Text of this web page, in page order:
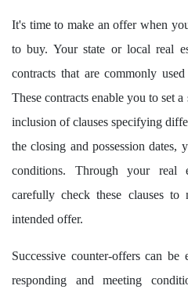
It's time to make an offer when
to buy. Your state or local real
contracts that are commonly
These contracts enable you to set
inclusion of clauses specifying
the closing and possession dates,
conditions. Through your real
carefully check these clauses to
intended offer.
Successive counter-offers can
responding and meeting